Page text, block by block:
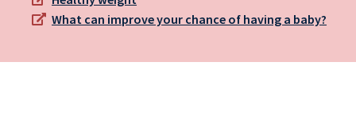
What can improve your chance of having a baby?